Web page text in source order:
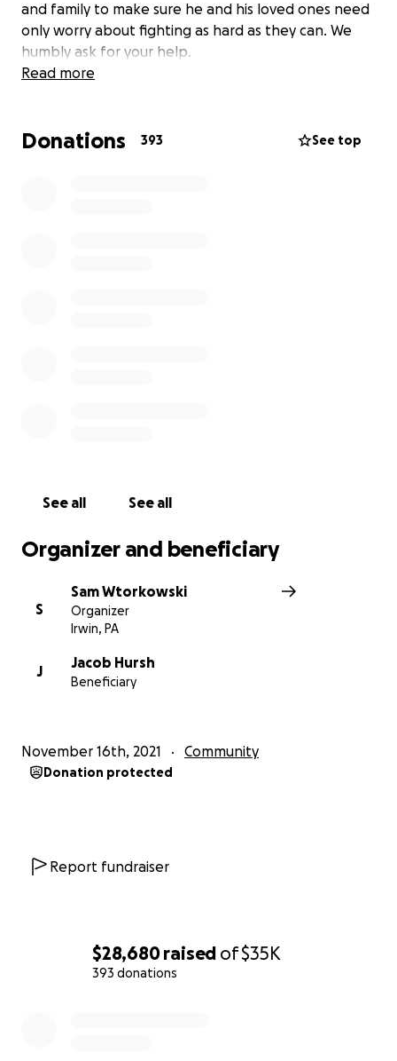
$28,680raised of$35K
393 donations
and family to make sure he and his loved ones need
only worry about fighting as hard as they can. We
humbly ask for your help.
Read more
Donations 393 See top
See all See all
Organizer and beneficiary
S
Sam Wtorkowski
Organizer
Irwin, PA
J
Jacob Hursh
Beneficiary
November 16th, 2021 Community
Donation protected
Report fundraiser